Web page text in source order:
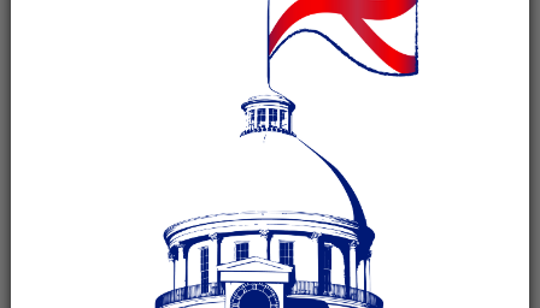
State Beth Chapman personally presented former U.S.
Secretary of State Condoleezza Rice with the Margaret
Smith Chase American Democracy Award at a ceremony
held in Washington, D.C. This ceremony was in
conjunction with the National Association of
Secretaries of State winter meeting where Secretary
Chapman, as current President of the organization,
has been presiding this week. The award is given by